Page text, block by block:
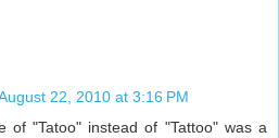
22, 2010 at 3:16 PM
of "Tatoo" instead of "Tattoo" was a